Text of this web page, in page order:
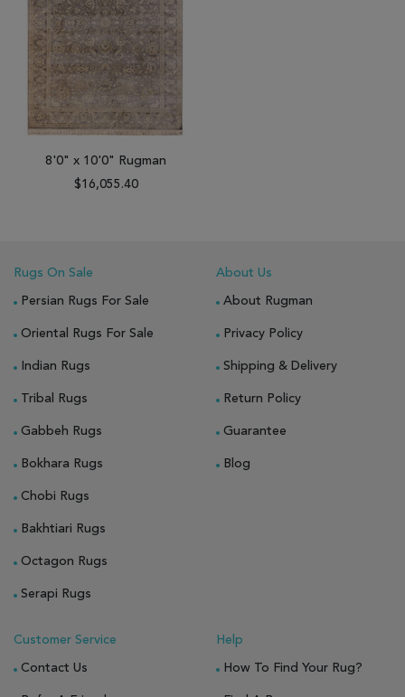
8'0" x 10'0" Rugman
$16,055.40
Rugs On Sale
Persian Rugs For Sale
Oriental Rugs For Sale
Indian Rugs
Tribal Rugs
Gabbeh Rugs
Bokhara Rugs
Chobi Rugs
Bakhtiari Rugs
Octagon Rugs
Serapi Rugs
About Us
About Rugman
Privacy Policy
Shipping & Delivery
Return Policy
Guarantee
Blog
Customer Service
Contact Us
Help
How To Find Your Rug?